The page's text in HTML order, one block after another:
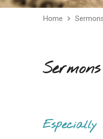
Home
Especially